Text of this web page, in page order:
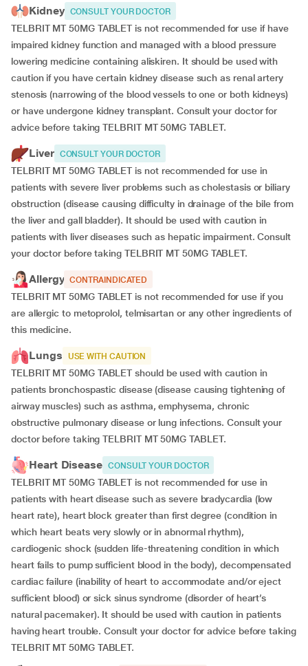
Kidney CONSULT YOUR DOCTOR
TELBRIT MT 50MG TABLET is not recommended for use if have
impaired kidney function and managed with a blood pressure
lowering medicine containing aliskiren. It should be used with
caution if you have certain kidney disease such as renal artery
stenosis (narrowing of the blood vessels to one or both kidneys)
or have undergone kidney transplant. Consult your doctor for
advice before taking TELBRIT MT 50MG TABLET.
Liver CONSULT YOUR DOCTOR
TELBRIT MT 50MG TABLET is not recommended for use in
patients with severe liver problems such as cholestasis or biliary
obstruction (disease causing difficulty in drainage of the bile from
the liver and gall bladder). It should be used with caution in
patients with liver diseases such as hepatic impairment. Consult
your doctor before taking TELBRIT MT 50MG TABLET.
Allergy CONTRAINDICATED
TELBRIT MT 50MG TABLET is not recommended for use if you
are allergic to metoprolol, telmisartan or any other ingredients of
this medicine.
Lungs USE WITH CAUTION
TELBRIT MT 50MG TABLET should be used with caution in
patients bronchospastic disease (disease causing tightening of
airway muscles) such as asthma, emphysema, chronic
obstructive pulmonary disease or lung infections. Consult your
doctor before taking TELBRIT MT 50MG TABLET.
Heart Disease CONSULT YOUR DOCTOR
TELBRIT MT 50MG TABLET is not recommended for use in
patients with heart disease such as severe bradycardia (low
heart rate), heart block greater than first degree (condition in
which heart beats very slowly or in abnormal rhythm),
cardiogenic shock (sudden life-threatening condition in which
heart fails to pump sufficient blood in the body), decompensated
cardiac failure (inability of heart to accommodate and/or eject
sufficient blood) or sick sinus syndrome (disorder of heart’s
natural pacemaker). It should be used with caution in patients
having heart trouble. Consult your doctor for advice before taking
TELBRIT MT 50MG TABLET.